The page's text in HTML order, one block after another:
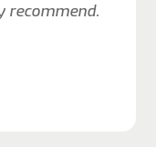
recommend.